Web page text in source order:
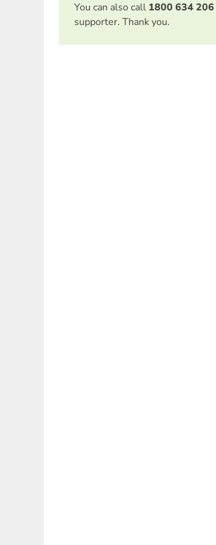
You can also call 1800 634 206
supporter. Thank you.